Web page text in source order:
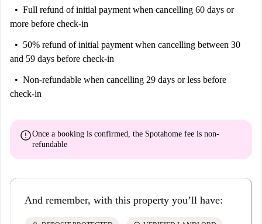
Full refund of initial payment when cancelling 60 days or
more before check-in
50% refund of initial payment when cancelling between 30
and 59 days before check-in
Non-refundable when cancelling 29 days or less before
check-in
errorOnce a booking is confirmed, the Spotahome fee is non-
refundable
And remember, with this property you’ll have: